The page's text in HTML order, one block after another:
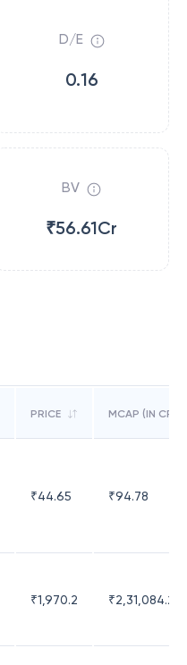
D/E
0.16
BV
₹56.61Cr
PRICE MCAP (IN CR)
₹44.65 ₹94.78
₹1,970.2 ₹2,31,084.29